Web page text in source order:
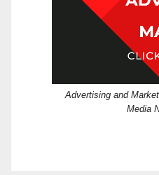
Advertising and
Media